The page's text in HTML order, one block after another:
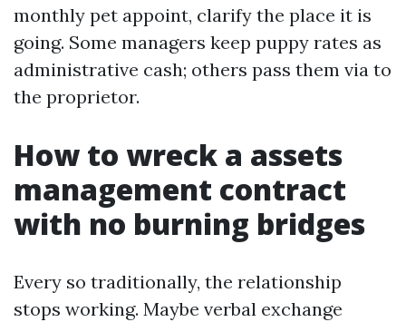
monthly pet appoint, clarify the place it is
going. Some managers keep puppy rates as
administrative cash; others pass them via to
the proprietor.
How to wreck a assets
management contract
with no burning bridges
Every so traditionally, the relationship
stops working. Maybe verbal exchange